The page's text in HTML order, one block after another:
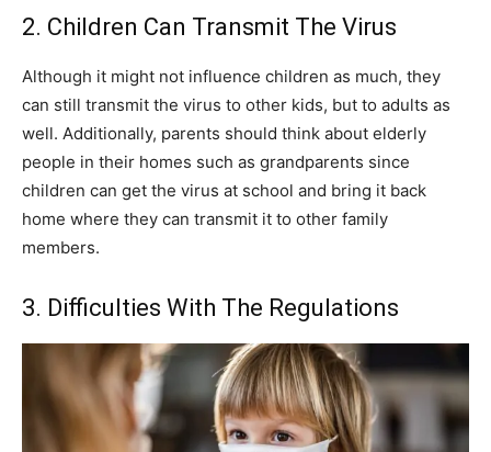
2. Children Can Transmit The Virus
Although it might not influence children as much, they
can still transmit the virus to other kids, but to adults as
well. Additionally, parents should think about elderly
people in their homes such as grandparents since
children can get the virus at school and bring it back
home where they can transmit it to other family
members.
3. Difficulties With The Regulations